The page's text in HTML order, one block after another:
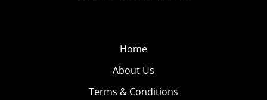
Home
About Us
Terms & Conditions